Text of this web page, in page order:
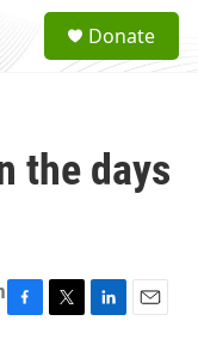
a
Donate
the days